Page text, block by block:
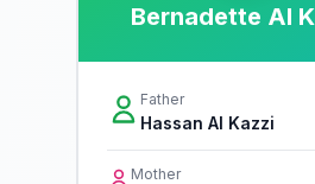
Bernadette Al
Father
Hassan Al Kazzi
Mother